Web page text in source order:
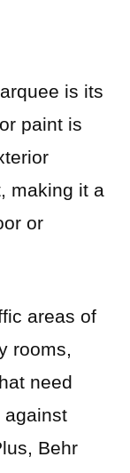
is its
paint is
making it a
or
areas of
rooms,
need
against
Behr